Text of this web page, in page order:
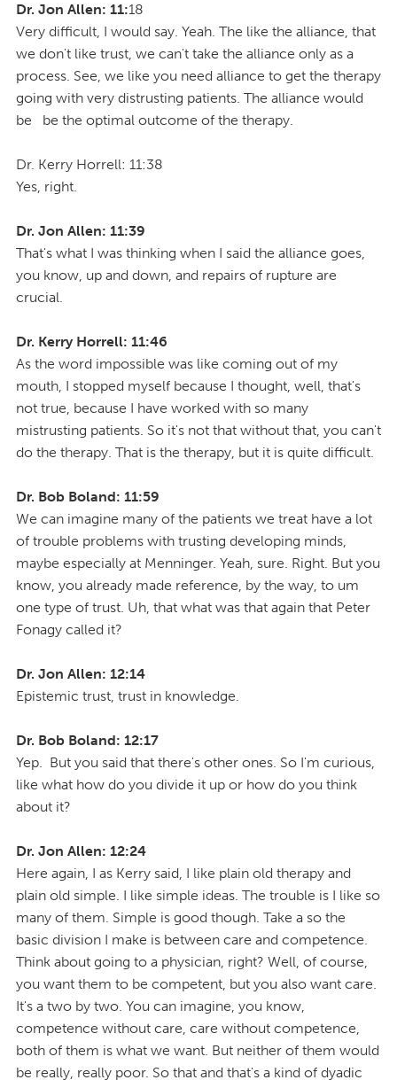
Dr. Jon Allen: 11:18
Very difficult, I would say. Yeah. The like the alliance, that
we don't like trust, we can't take the alliance only as a
process. See, we like you need alliance to get the therapy
going with very distrusting patients. The alliance would
be be the optimal outcome of the therapy.
Dr. Kerry Horrell: 11:38
Yes, right.
Dr. Jon Allen: 11:39
That's what I was thinking when I said the alliance goes,
you know, up and down, and repairs of rupture are
crucial.
Dr. Kerry Horrell: 11:46
As the word impossible was like coming out of my
mouth, I stopped myself because I thought, well, that's
not true, because I have worked with so many
mistrusting patients. So it's not that without that, you can't
do the therapy. That is the therapy, but it is quite difficult.
Dr. Bob Boland: 11:59
We can imagine many of the patients we treat have a lot
of trouble problems with trusting developing minds,
maybe especially at Menninger. Yeah, sure. Right. But you
know, you already made reference, by the way, to um
one type of trust. Uh, that what was that again that Peter
Fonagy called it?
Dr. Jon Allen: 12:14
Epistemic trust, trust in knowledge.
Dr. Bob Boland: 12:17
Yep. But you said that there's other ones. So I'm curious,
like what how do you divide it up or how do you think
about it?
Dr. Jon Allen: 12:24
Here again, I as Kerry said, I like plain old therapy and
plain old simple. I like simple ideas. The trouble is I like so
many of them. Simple is good though. Take a so the
basic division I make is between care and competence.
Think about going to a physician, right? Well, of course,
you want them to be competent, but you also want care.
It's a two by two. You can imagine, you know,
competence without care, care without competence,
both of them is what we want. But neither of them would
be really, really poor. So that and that's a kind of dyadic